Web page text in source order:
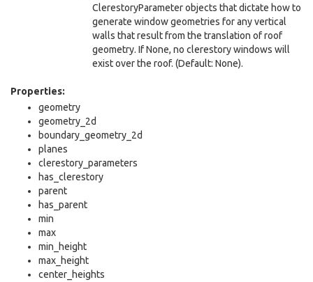
ClerestoryParameter objects that dictate how to
generate window geometries for any vertical
walls that result from the translation of roof
geometry. If None, no clerestory windows will
exist over the roof. (Default: None).
Properties:
geometry
geometry_2d
boundary_geometry_2d
planes
clerestory_parameters
has_clerestory
parent
has_parent
min
max
min_height
max_height
center_heights